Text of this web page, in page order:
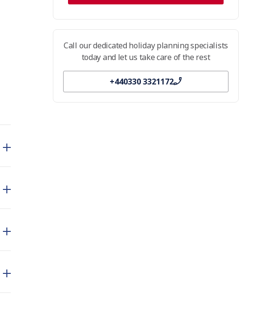
Call our dedicated holiday planning specialists
today and let us take care of the rest
+440330 3321172